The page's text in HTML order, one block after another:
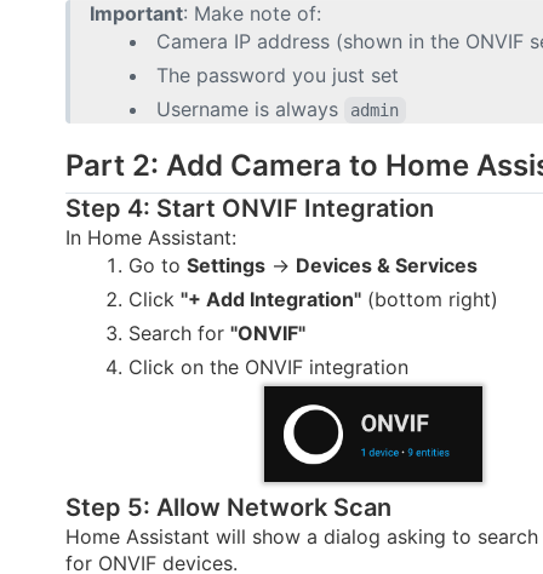
Important: Make note of:
Camera IP address (shown in the ONVIF
The password you just set
Username is always
admin
Part 2: Add Camera to Home
Step 4: Start ONVIF Integration
In Home Assistant:
Go to Settings → Devices & Services
Click "+ Add Integration" (bottom right)
Search for "ONVIF"
Click on the ONVIF integration
Step 5: Allow Network Scan
Home Assistant will show a dialog asking to
for ONVIF devices.